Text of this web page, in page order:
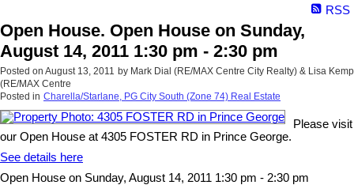
RSS
Open House. Open House on Sunday,
August 14, 2011 1:30 pm - 2:30 pm
Posted on August 13, 2011 by Mark Dial (RE/MAX Centre City Realty) & Lisa Kemp
(RE/MAX Centre
Posted in Charella/Starlane, PG City South (Zone 74) Real Estate
Please visit
our Open House at 4305 FOSTER RD in Prince George.
See details here
Open House on Sunday, August 14, 2011 1:30 pm - 2:30 pm